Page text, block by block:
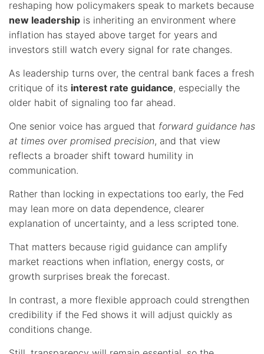
reshaping how policymakers speak to markets because
new leadership is inheriting an environment where
inflation has stayed above target for years and
investors still watch every signal for rate changes.
As leadership turns over, the central bank faces a fresh
critique of its interest rate guidance, especially the
older habit of signaling too far ahead.
One senior voice has argued that forward guidance has
at times over promised precision, and that view
reflects a broader shift toward humility in
communication.
Rather than locking in expectations too early, the Fed
may lean more on data dependence, clearer
explanation of uncertainty, and a less scripted tone.
That matters because rigid guidance can amplify
market reactions when inflation, energy costs, or
growth surprises break the forecast.
In contrast, a more flexible approach could strengthen
credibility if the Fed shows it will adjust quickly as
conditions change.